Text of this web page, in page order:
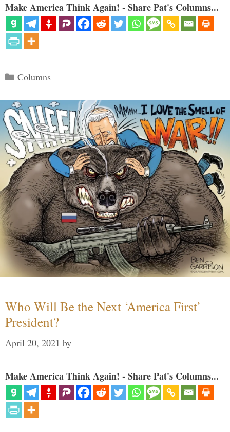
Make America Think Again! - Share Pat's Columns...
Categories
Columns
Who Will Be the Next ‘America First’
President?
April 20, 2021 by
Make America Think Again! - Share Pat's Columns...